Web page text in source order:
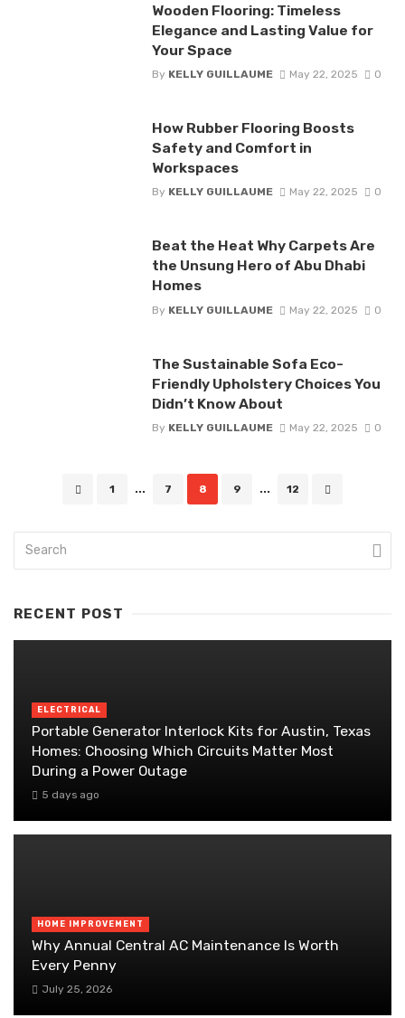
Wooden Flooring: Timeless
Elegance and Lasting Value for
Your Space
By KELLY GUILLAUME May 22, 2025 0
How Rubber Flooring Boosts
Safety and Comfort in
Workspaces
By KELLY GUILLAUME May 22, 2025 0
Beat the Heat Why Carpets Are
the Unsung Hero of Abu Dhabi
Homes
By KELLY GUILLAUME May 22, 2025 0
The Sustainable Sofa Eco-
Friendly Upholstery Choices You
Didn’t Know About
By KELLY GUILLAUME May 22, 2025 0
1 ... 7 8 9 ... 12
RECENT POST
ELECTRICAL
Portable Generator Interlock Kits for Austin, Texas
Homes: Choosing Which Circuits Matter Most
During a Power Outage
5 days ago
HOME IMPROVEMENT
Why Annual Central AC Maintenance Is Worth
Every Penny
July 25, 2026